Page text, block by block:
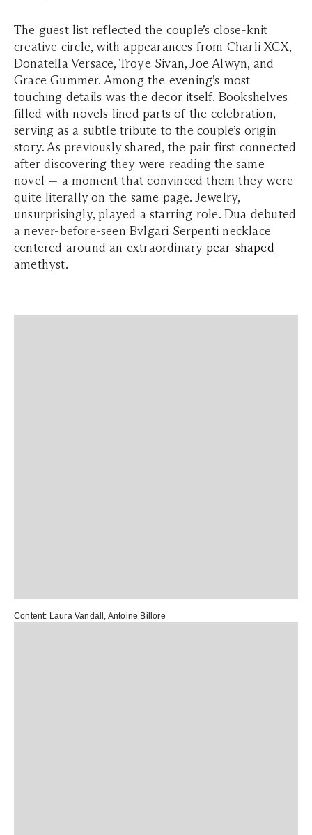
The guest list reflected the couple’s close-knit
creative circle, with appearances from Charli XCX,
Donatella Versace, Troye Sivan, Joe Alwyn, and
Grace Gummer. Among the evening’s most
touching details was the decor itself. Bookshelves
filled with novels lined parts of the celebration,
serving as a subtle tribute to the couple’s origin
story. As previously shared, the pair first connected
after discovering they were reading the same
novel — a moment that convinced them they were
quite literally on the same page. Jewelry,
unsurprisingly, played a starring role. Dua debuted
a never-before-seen Bvlgari Serpenti necklace
centered around an extraordinary pear-shaped
amethyst.
Content: Laura Vandall , Antoine Billore